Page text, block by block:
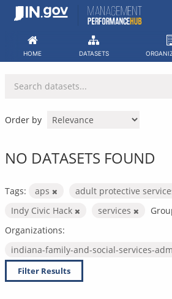
Skip
HOME DATASETS
Order by
NO DATASETS FOUND
Tags: aps adult protective
Indy Civic Hack
services
Organizations:
indiana-family-and-social-services-
Filter Results